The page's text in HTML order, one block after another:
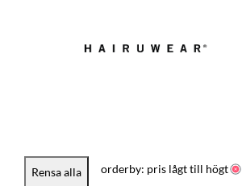
Rensa alla orderby: pris lågt till högt